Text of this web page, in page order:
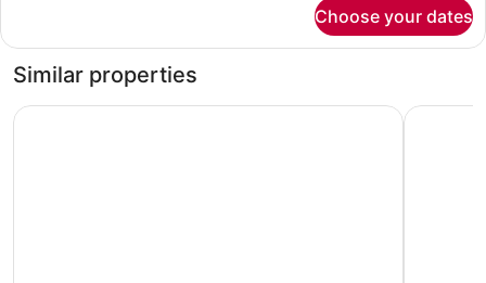
Double
Harbor
Choose your dates
Similar properties
Comfort Suites Paradise Island